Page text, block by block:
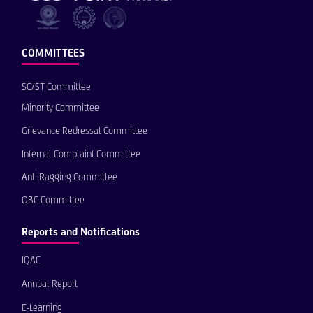
COMMITTEES
SC/ST Committee
Minority Committee
Grievance Redressal Committee
Internal Complaint Committee
Anti Ragging Committee
OBC Committee
Reports and Notifications
IQAC
Annual Report
E-Learning